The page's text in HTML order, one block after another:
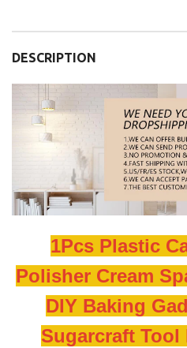
DESCRIPTION
1Pcs Plastic
Polisher Cream
DIY Baking
Sugarcraft Tool